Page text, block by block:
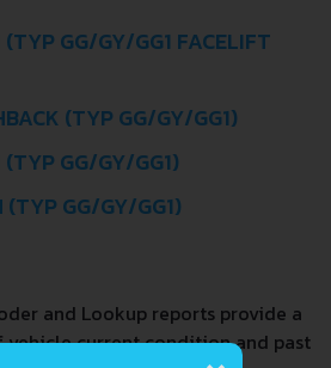
GG/GY/GG1 FACELIFT
(TYP GG/GY/GG1)
GG/GY/GG1)
GG/GY/GG1)
and Lookup reports provide a
vehicle current condition and past